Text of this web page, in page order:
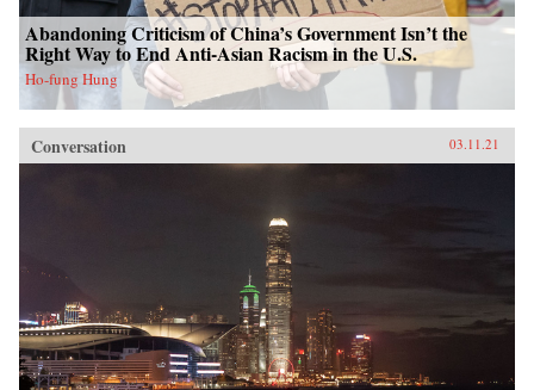
Abandoning Criticism of China’s Government Isn’t the
Right Way to End Anti-Asian Racism in the U.S.
Ho-fung Hung
Conversation 03.11.21